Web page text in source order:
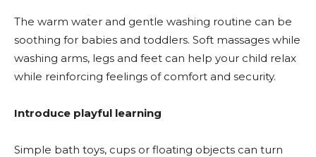
The warm water and gentle washing routine can be
soothing for babies and toddlers. Soft massages while
washing arms, legs and feet can help your child relax
while reinforcing feelings of comfort and security.
Introduce playful learning
Simple bath toys, cups or floating objects can turn